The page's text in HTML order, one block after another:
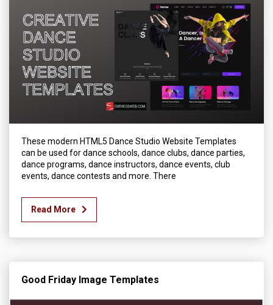
These modern HTML5 Dance Studio Website Templates
can be used for dance schools, dance clubs, dance parties,
dance programs, dance instructors, dance events, club
events, dance contests and more. There
Read More
Good Friday Image Templates